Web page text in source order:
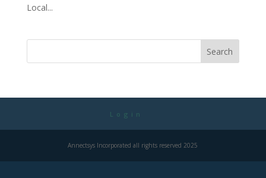
Local...
Login
Annectsys Incorporated all rights reserved 2025